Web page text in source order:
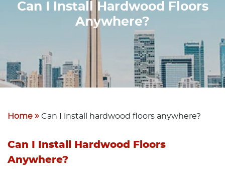
Can I Install Hardwood Floors
Anywhere?
Home Can I install hardwood floors anywhere?
Can I Install Hardwood Floors
Anywhere?